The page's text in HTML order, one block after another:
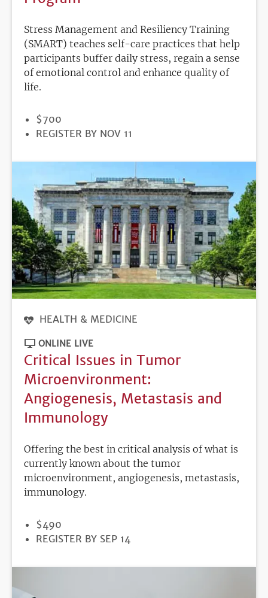
Stress Management and Resiliency Training
(SMART) teaches self-care practices that help
participants buffer daily stress, regain a sense
of emotional control and enhance quality of
life.
PRICE
$700
REGISTRATION
REGISTER BY NOV 11
HEALTH & MEDICINE
ONLINE LIVE
Critical Issues in Tumor
Microenvironment:
Angiogenesis, Metastasis and
Immunology
Offering the best in critical analysis of what is
currently known about the tumor
microenvironment, angiogenesis, metastasis,
immunology.
PRICE
$490
REGISTRATION
REGISTER BY SEP 14